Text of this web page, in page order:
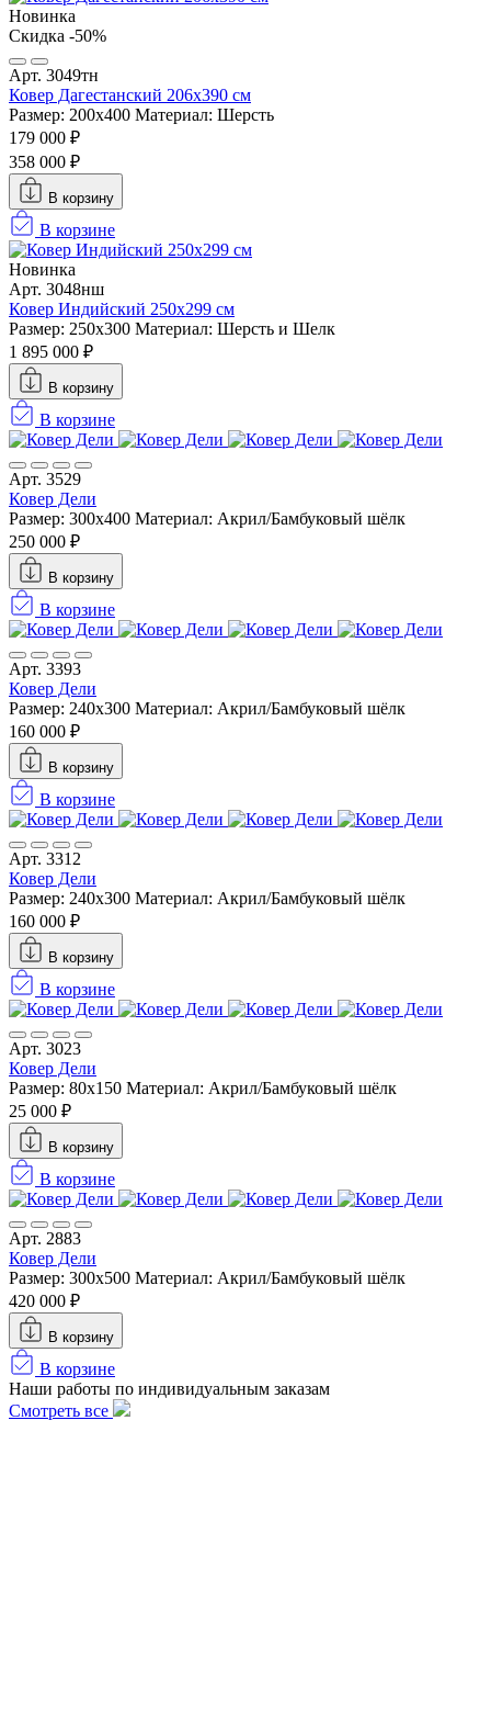
Новинка
Скидка -50%
Арт. 3049тн
Ковер Дагестанский 206x390 см
Размер: 200х400 Материал: Шерсть
179 000 ₽
358 000 ₽
В корзину
В корзине
Новинка
Арт. 3048нш
Ковер Индийский 250x299 см
Размер: 250x300 Материал: Шерсть и Шелк
1 895 000 ₽
В корзину
В корзине
Арт. 3529
Ковер Дели
Размер: 300х400 Материал: Акрил/Бамбуковый шёлк
250 000 ₽
В корзину
В корзине
Арт. 3393
Ковер Дели
Размер: 240х300 Материал: Акрил/Бамбуковый шёлк
160 000 ₽
В корзину
В корзине
Арт. 3312
Ковер Дели
Размер: 240х300 Материал: Акрил/Бамбуковый шёлк
160 000 ₽
В корзину
В корзине
Арт. 3023
Ковер Дели
Размер: 80x150 Материал: Акрил/Бамбуковый шёлк
25 000 ₽
В корзину
В корзине
Арт. 2883
Ковер Дели
Размер: 300х500 Материал: Акрил/Бамбуковый шёлк
420 000 ₽
В корзину
В корзине
Наши работы по индивидуальным заказам
Смотреть все